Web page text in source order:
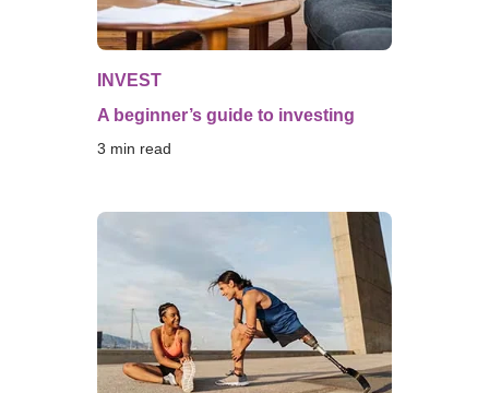
INVEST
A beginner’s guide to investing
3 min read